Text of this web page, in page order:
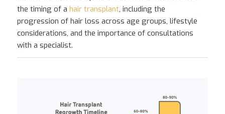
the timing of a hair transplant, including the
progression of hair loss across age groups, lifestyle
considerations, and the importance of consultations
with a specialist.